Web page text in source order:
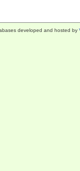
developed and hosted by